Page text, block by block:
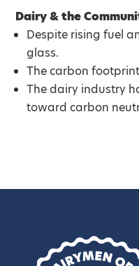
Dairy & the
Despite rising fuel
glass.
The carbon
The dairy industry
toward carbon